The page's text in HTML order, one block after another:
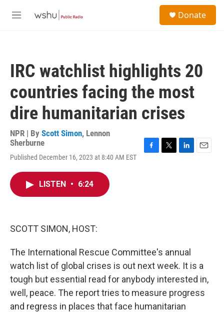
M
Donate
IRC watchlist highlights 20
countries facing the most
dire humanitarian crises
NPR | By Scott Simon, Lennon
Sherburne
Published December 16, 2023 at 8:40 AM EST
LISTEN • 6:24
SCOTT SIMON, HOST:
The International Rescue Committee's annual
watch list of global crises is out next week. It is a
tough but essential read for anybody interested in,
well, peace. The report tries to measure progress
and regress in places that face humanitarian